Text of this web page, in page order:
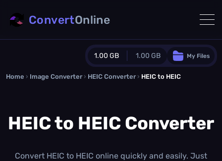
1.00 GB 1.00 GB
Guest Plan
0.0 MB /0.0 MBadditional quota
1.00 GB /month
My Files
ConvertOnline
Home › Image Converter › HEIC Converter › HEIC to HEIC
HEIC to HEIC Converter
Convert HEIC to HEIC online quickly and easily. Just